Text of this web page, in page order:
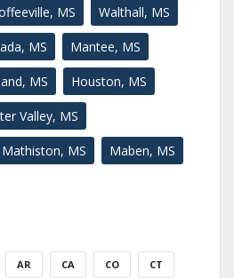
MS Walthall, MS
MS Mantee, MS
MS Houston, MS
Valley, MS
Mathiston, MS Maben, MS
AR CA CO CT